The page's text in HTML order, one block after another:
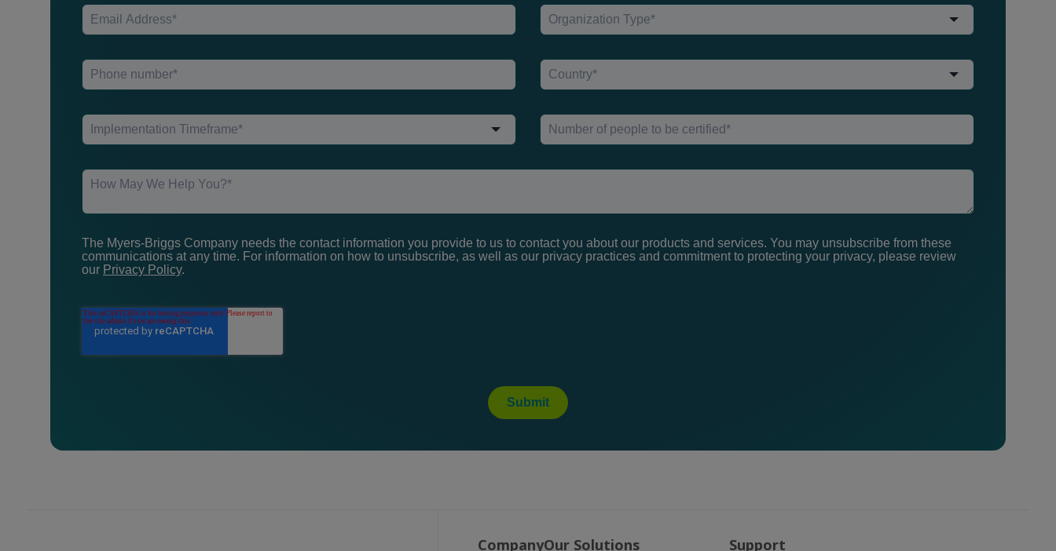
The Myers-Briggs Company needs the contact information you provide to us to contact you about our products and services. You may unsubscribe from these
communications at any time. For information on how to unsubscribe, as well as our privacy practices and commitment to protecting your privacy, please review
our Privacy Policy.
Submit
CompanyOur Solutions Support